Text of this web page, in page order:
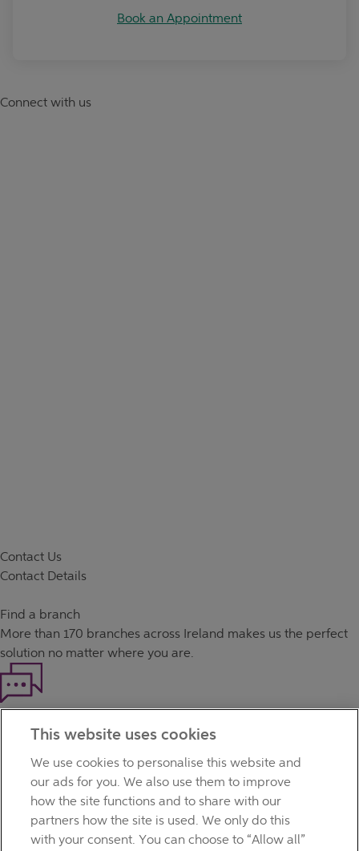
Book an Appointment
Connect with us
Contact Us
Contact Details
Find a branch
More than 170 branches across Ireland makes us the perfect
solution no matter where you are.
Our customer support team is here to help if you have any
questions.
TERMS OF BUSINESS
INTEREST RATES
CAREERS
This website uses cookies
We use cookies to personalise this website and
our ads for you. We also use them to improve
how the site functions and to share with our
partners how the site is used. We only do this
with your consent. You can choose to “Allow all”